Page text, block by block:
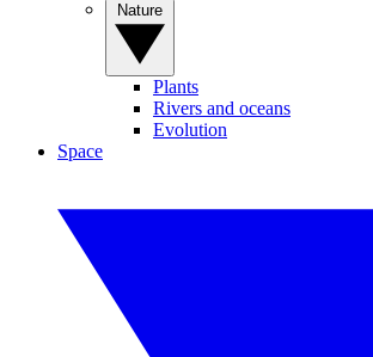
Plants
Rivers and oceans
Evolution
Space